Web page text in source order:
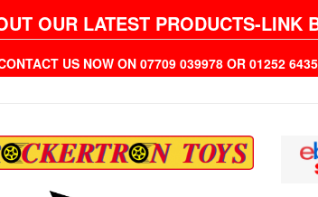
OUR LATEST PRODUCTS-LINK
US NOW ON 07709 039978 OR 01252